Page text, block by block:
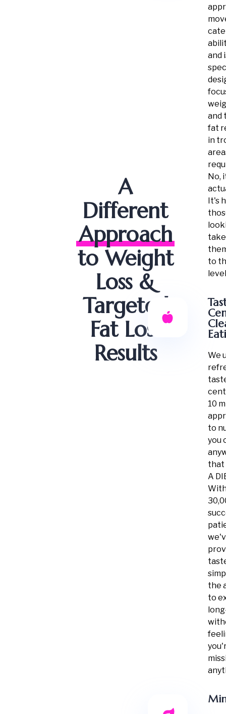
A
Different
Approach
to Weight
Loss &
Targeted
Fat Loss
Results
and
and
fat
in
No,
It's
take
to
We
10
to
you
that
A
the
to